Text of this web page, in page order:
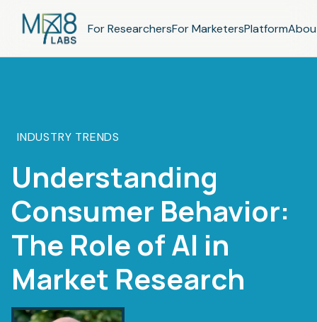
For ResearchersFor MarketersPlatform
INDUSTRY TRENDS
Understanding
Consumer Behavior:
The Role of AI in
Market Research